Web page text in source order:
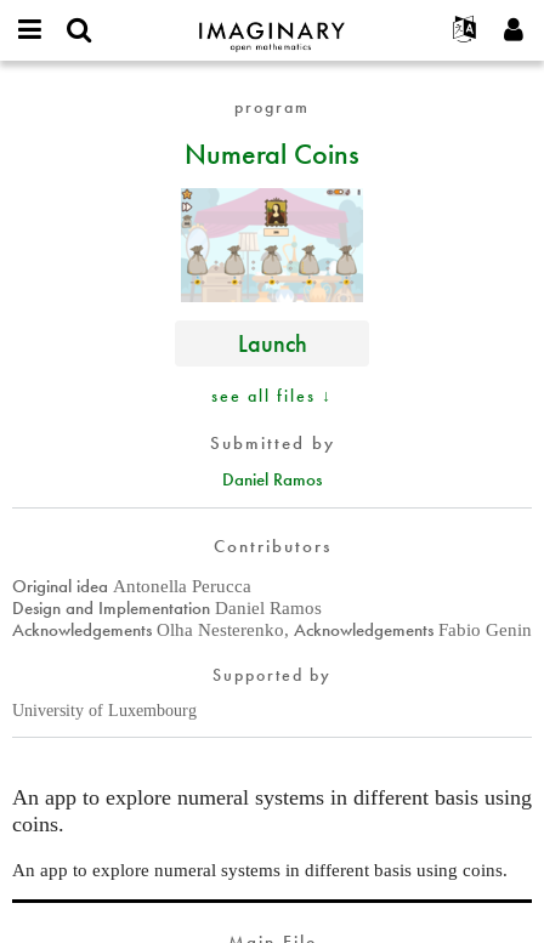
IMAGINARY
open
Français
Deutsch
한국어
Español
Türkçe
Programs
Galleries
Hands-On
Films
Texts
More...
Projects
Participate
Contact
Create new account
Request new password
program
Numeral Coins
Launch
see all files ↓
Submitted by
Daniel Ramos
Contributors
Original idea Antonella Perucca
Design and Implementation Daniel Ramos
Acknowledgements Olha Nesterenko, Acknowledgements Fabio Genin
Supported by
University of Luxembourg
An app to explore numeral systems in different basis using
coins.
An app to explore numeral systems in different basis using coins.